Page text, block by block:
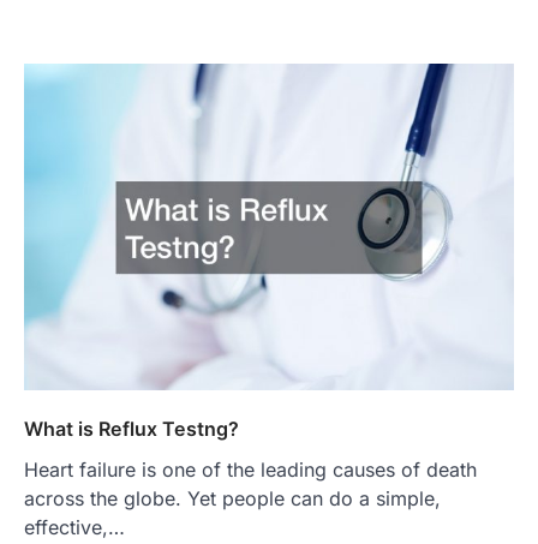
What is Reflux Testng?
Heart failure is one of the leading causes of death
across the globe. Yet people can do a simple,
effective,…